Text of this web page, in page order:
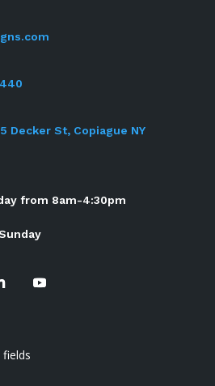
Decker St, Copiague NY
from 8am-4:30pm